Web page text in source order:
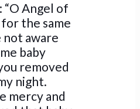
Angel of
the same
not aware
baby
removed
night.
mercy and